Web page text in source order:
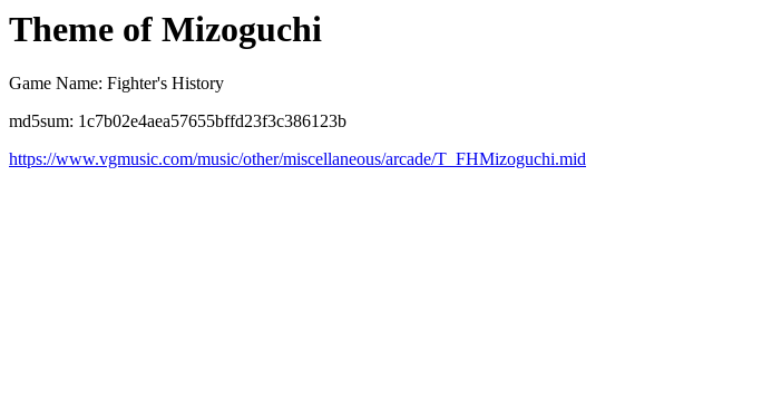
Theme of Mizoguchi
Game Name: Fighter's History
md5sum: 1c7b02e4aea57655bffd23f3c386123b
https://www.vgmusic.com/music/other/miscellaneous/arcade/T_FHMizoguchi.mid